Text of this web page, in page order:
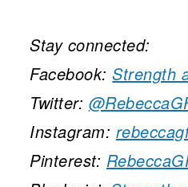
Stay connected:
Facebook:Strength
Twitter:
Instagram:
Pinterest: